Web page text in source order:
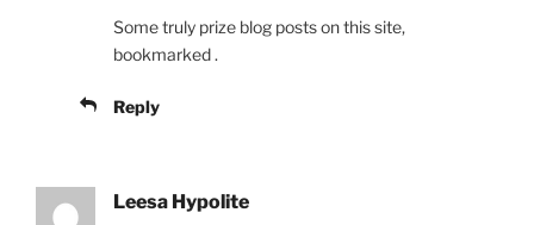
Some truly prize blog posts on this site,
bookmarked .
Reply
Leesa Hypolite